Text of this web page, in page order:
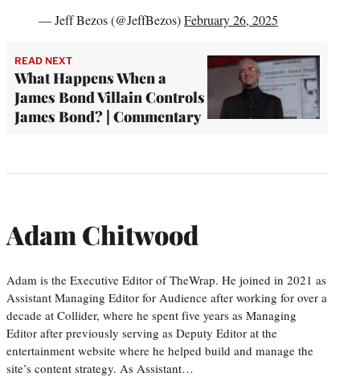
— Jeff Bezos (@JeffBezos)February 26, 2025
READ NEXT
What Happens When a
James Bond Villain Controls
James Bond? | Commentary
Adam Chitwood
Adam is the Executive Editor of TheWrap. He joined in 2021 as
Assistant Managing Editor for Audience after working for over a
decade at Collider, where he spent five years as Managing
Editor after previously serving as Deputy Editor at the
entertainment website where he helped build and manage the
site’s content strategy. As Assistant…